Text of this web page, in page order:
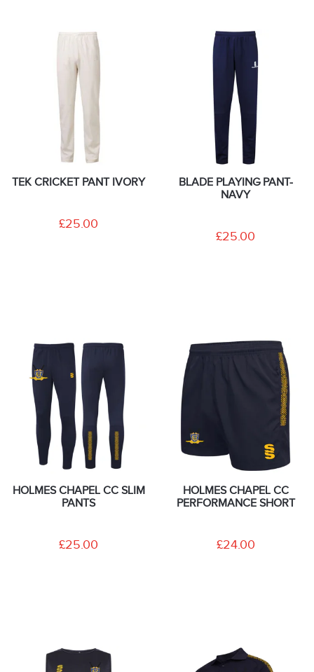
TEK CRICKET PANT IVORY
£25.00
BLADE PLAYING PANT-
NAVY
£25.00
HOLMES CHAPEL CC SLIM
PANTS
£25.00
HOLMES CHAPEL CC
PERFORMANCE SHORT
£24.00